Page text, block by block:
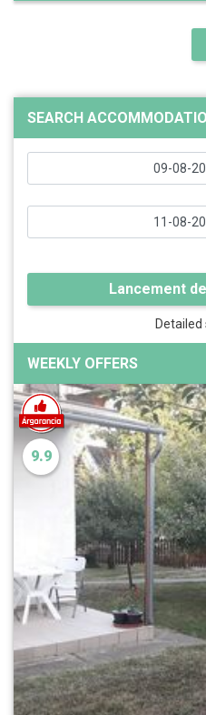
SEARCH
Lancement
Detailed
WEEKLY OFFERS
9.9